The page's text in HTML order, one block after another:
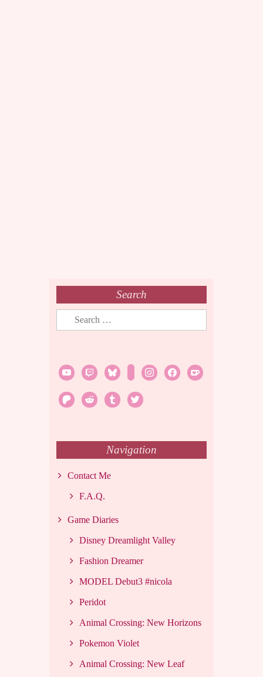
Search
Search
for:
youtubetwitch bluesky instagramfacebook
ko-
patreonreddit tumblrtwitter
Navigation
Contact Me
F.A.Q.
Game Diaries
Disney Dreamlight Valley
Fashion Dreamer
MODEL Debut3 #nicola
Peridot
Animal Crossing: New Horizons
Pokemon Violet
Animal Crossing: New Leaf